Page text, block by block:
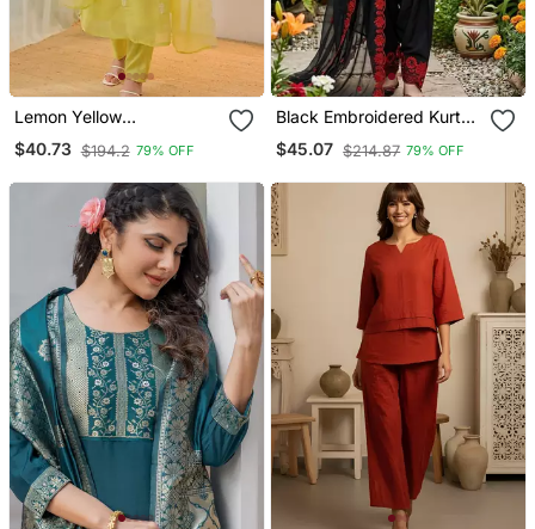
Lemon Yellow
Embroidered Suit
$40.73 $194.2 79% OFF
Black Embroidered Kurta
Set With Red Detailing
$45.07 $214.87 79% OFF